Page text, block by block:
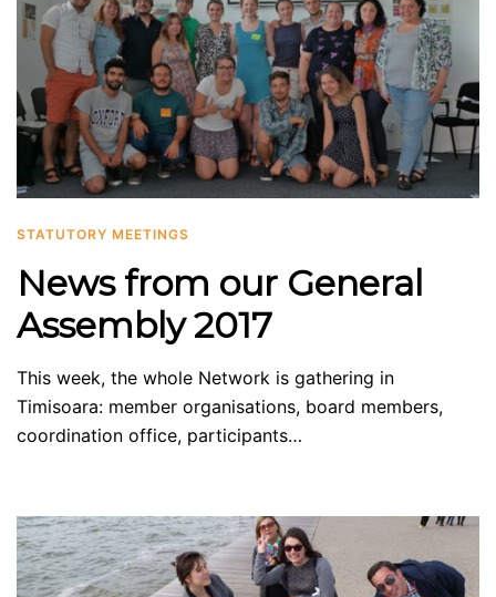
STATUTORY MEETINGS
News from our General
Assembly 2017
This week, the whole Network is gathering in
Timisoara: member organisations, board members,
coordination office, participants…